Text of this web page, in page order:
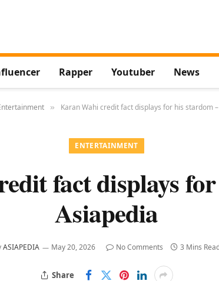
Rapper Youtuber News
» Karan Wahi credit fact displays for his stardom
ENTERTAINMENT
fact displays
Asiapedia
ASIAPEDIA May 20, 2026 No Comments 3 Mins
Share